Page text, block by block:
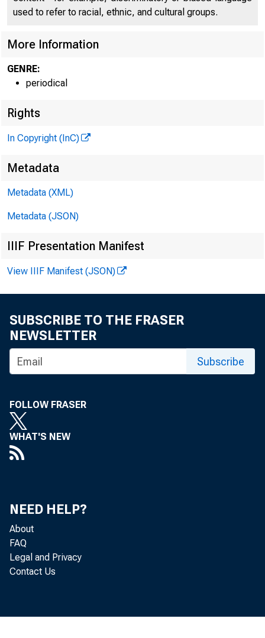
FRED C.
C. L. W RICHT
used to refer to racial, ethnic, and cultural groups.
More Information
GENRE:
periodical
Rights
In Copyright (InC)
Metadata
Metadata (XML)
Metadata (JSON)
IIIF Presentation Manifest
View IIIF Manifest (JSON)
SUBSCRIBE TO THE FRASER
NEWSLETTER
Subscribe
FOLLOW FRASER
WHAT'S NEW
NEED HELP?
About
FAQ
Legal and Privacy
Contact Us